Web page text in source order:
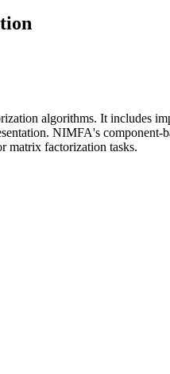
algorithms. It includes
NIMFA's component-
matrix factorization tasks.